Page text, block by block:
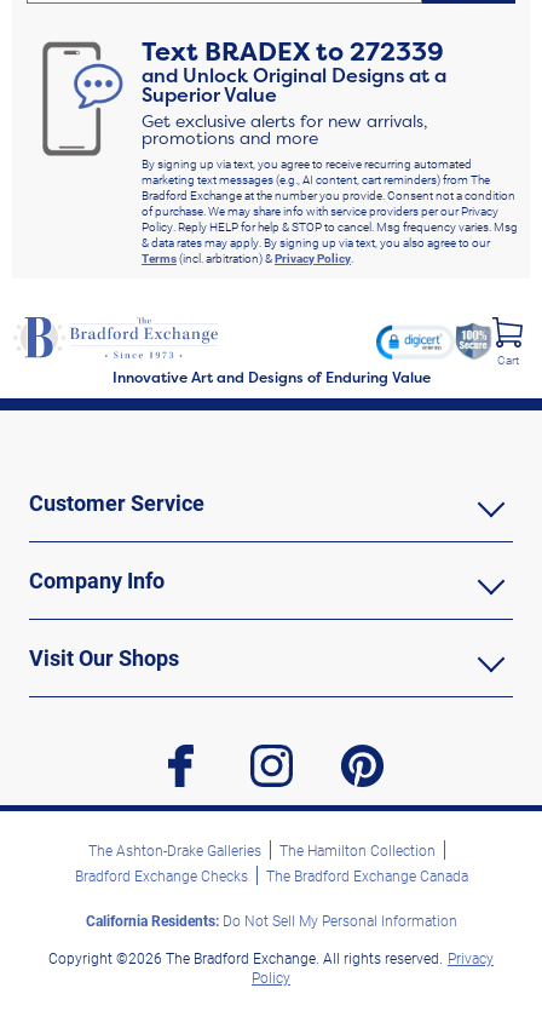
Text BRADEXto272339
and Unlock Original Designs at a
Superior Value
Get exclusive alerts for new arrivals,
promotions and more
By signing up via text, you agree to receive recurring automated
marketing text messages (e.g., AI content, cart reminders) from The
Bradford Exchange at the number you provide. Consent not a condition
of purchase. We may share info with service providers per our Privacy
Policy. Reply HELP for help & STOP to cancel. Msg frequency varies. Msg
& data rates may apply. By signing up via text, you also agree to our
Terms(incl. arbitration) &Privacy Policy.
Innovative Art and Designs of Enduring Value
Cart
Customer Service
Company Info
Visit Our Shops
facebook instagram pinterest
The Ashton-Drake Galleries
The Hamilton Collection
Bradford Exchange Checks
The Bradford Exchange Canada
California Residents:Do Not Sell My Personal Information
Copyright ©2026 The Bradford Exchange. All rights reserved. Privacy
Policy